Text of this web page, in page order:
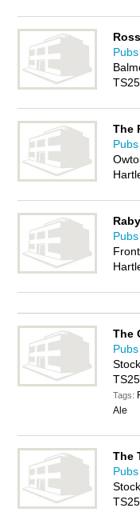
The
The
Tags:
Ale
The